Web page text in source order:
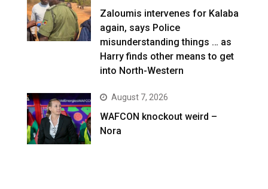
Zaloumis intervenes for Kalaba
again, says Police
misunderstanding things … as
Harry finds other means to get
into North-Western
August 7, 2026
WAFCON knockout weird –
Nora